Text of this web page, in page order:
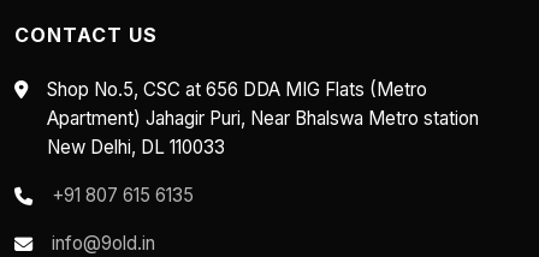
CONTACT US
Shop No.5, CSC at 656 DDA MIG Flats (Metro
Apartment) Jahagir Puri, Near Bhalswa Metro station
New Delhi, DL 110033
+91 807 615 6135
info@9old.in